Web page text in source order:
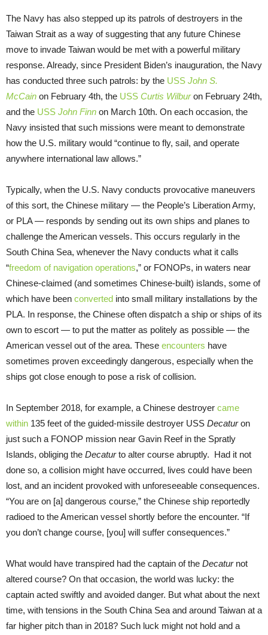
The Navy has also stepped up its patrols of destroyers in the
Taiwan Strait as a way of suggesting that any future Chinese
move to invade Taiwan would be met with a powerful military
response. Already, since President Biden’s inauguration, the Navy
has conducted three such patrols: by the USS John S.
McCain on February 4th, the USS Curtis Wilburon February 24th,
and the USS John Finn on March 10th. On each occasion, the
Navy insisted that such missions were meant to demonstrate
how the U.S. military would “continue to fly, sail, and operate
anywhere international law allows.”
Typically, when the U.S. Navy conducts provocative maneuvers
of this sort, the Chinese military — the People’s Liberation Army,
or PLA — responds by sending out its own ships and planes to
challenge the American vessels. This occurs regularly in the
South China Sea, whenever the Navy conducts what it calls
“freedom of navigation operations,” or FONOPs, in waters near
Chinese-claimed (and sometimes Chinese-built) islands, some of
which have been converted into small military installations by the
PLA. In response, the Chinese often dispatch a ship or ships of its
own to escort — to put the matter as politely as possible — the
American vessel out of the area. These encounters have
sometimes proven exceedingly dangerous, especially when the
ships got close enough to pose a risk of collision.
In September 2018, for example, a Chinese destroyer came
within 135 feet of the guided-missile destroyer USS Decaturon
just such a FONOP mission near Gavin Reef in the Spratly
Islands, obliging the Decaturto alter course abruptly. Had it not
done so, a collision might have occurred, lives could have been
lost, and an incident provoked with unforeseeable consequences.
“You are on [a] dangerous course,” the Chinese ship reportedly
radioed to the American vessel shortly before the encounter. “If
you don’t change course, [you] will suffer consequences.”
What would have transpired had the captain of the Decaturnot
altered course? On that occasion, the world was lucky: the
captain acted swiftly and avoided danger. But what about the next
time, with tensions in the South China Sea and around Taiwan at a
far higher pitch than in 2018? Such luck might not hold and a